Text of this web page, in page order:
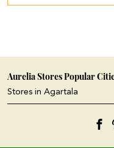
black palazzo design
cotton palazzo pants
cut work palazzo
different types of
Aurelia Stores Popular
Stores in Agartala